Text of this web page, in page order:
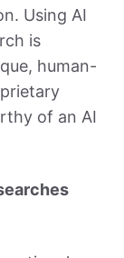
Using AI
is
human-
of an AI